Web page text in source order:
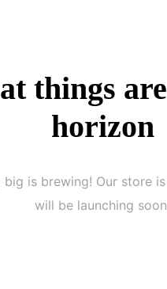
things
horizon
big is brewing! Our store
will be launching